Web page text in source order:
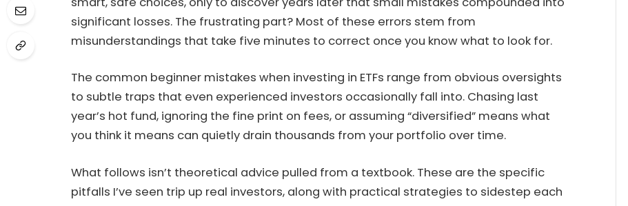
significant losses. The frustrating part? Most of these errors stem from
misunderstandings that take five minutes to correct once you know what to look for.
The common beginner mistakes when investing in ETFs range from obvious oversights
to subtle traps that even experienced investors occasionally fall into. Chasing last
year’s hot fund, ignoring the fine print on fees, or assuming “diversified” means what
you think it means can quietly drain thousands from your portfolio over time.
What follows isn’t theoretical advice pulled from a textbook. These are the specific
pitfalls I’ve seen trip up real investors, along with practical strategies to sidestep each